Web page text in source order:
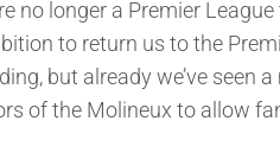
no longer a Premier
to return us to the
but already we’ve seen
of the Molineux to allow